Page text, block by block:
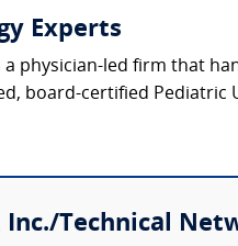
Experts
a physician-led firm that
board-certified
Inc./Technical